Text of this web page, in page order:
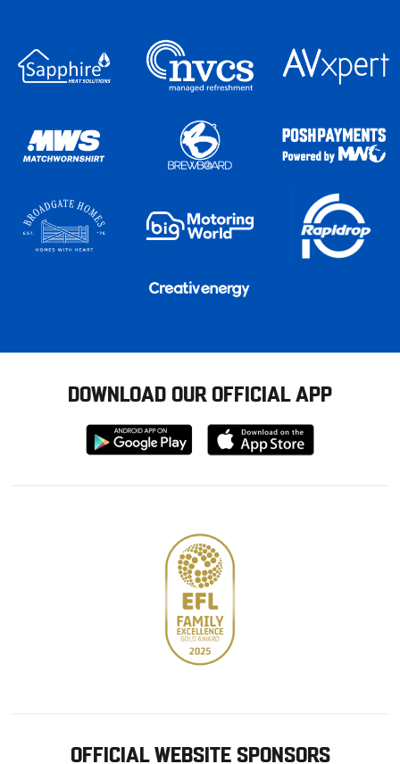
DOWNLOAD OUR OFFICIAL APP
Download
from
Download
from
OFFICIAL WEBSITE SPONSORS